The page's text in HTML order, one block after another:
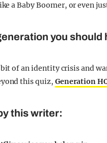
a Baby Boomer, or even
you should
of an identity crisis and
this quiz, Generation
this writer: